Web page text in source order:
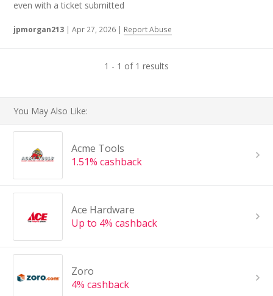
even with a ticket submitted
jpmorgan213 | Apr 27, 2026 | Report Abuse
1 - 1 of 1 results
You May Also Like:
Acme Tools
1.51% cashback
Ace Hardware
Up to 4% cashback
Zoro
4% cashback